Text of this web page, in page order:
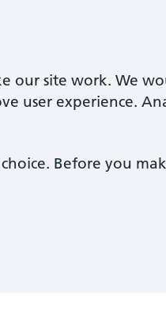
our site work. We
user experience.
Before you